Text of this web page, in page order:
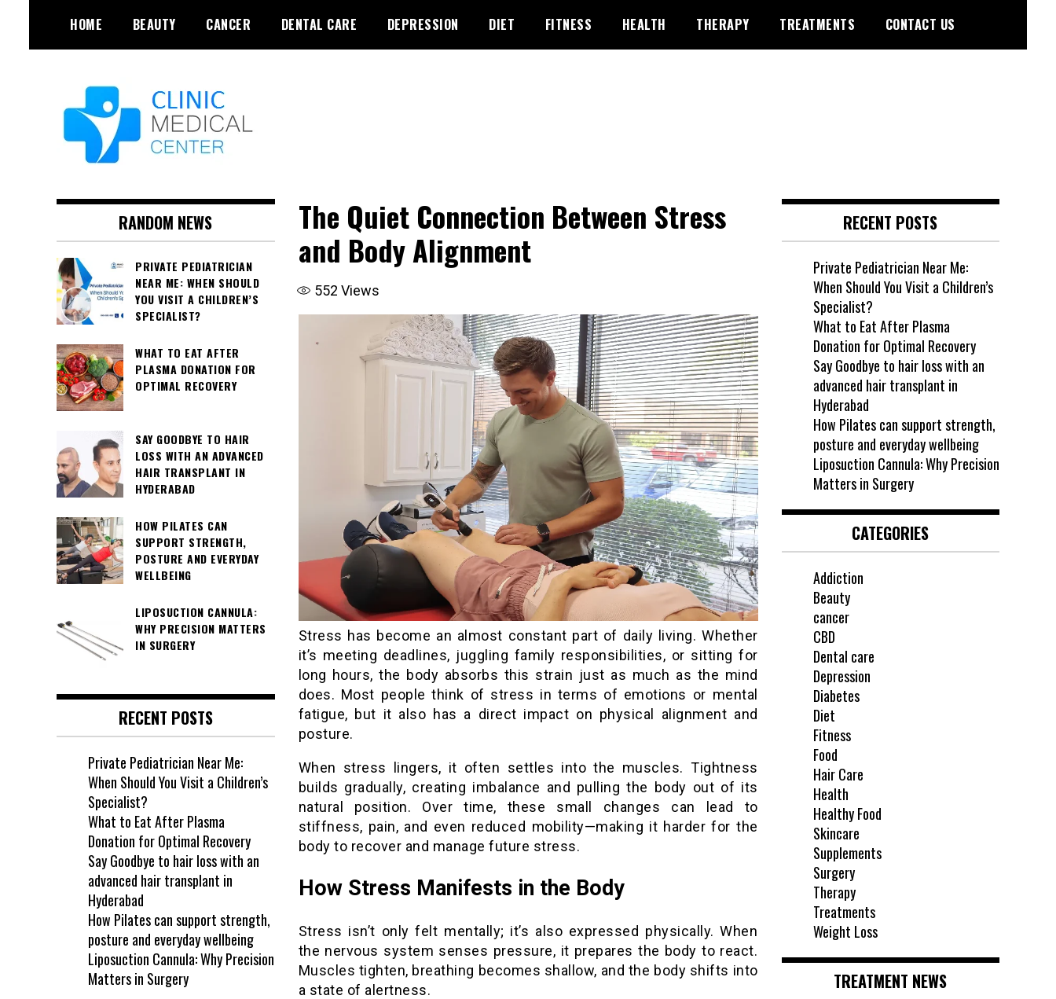
content
HOME BEAUTY CANCER DENTAL CARE DEPRESSION DIET FITNESS HEALTH THERAPY TREATMENTS CONTACT US
The Quiet Connection Between Stress
and Body Alignment
552 Views
Stress has become an almost constant part of daily living. Whether
it’s meeting deadlines, juggling family responsibilities, or sitting for
long hours, the body absorbs this strain just as much as the mind
does. Most people think of stress in terms of emotions or mental
fatigue, but it also has a direct impact on physical alignment and
posture.
When stress lingers, it often settles into the muscles. Tightness
builds gradually, creating imbalance and pulling the body out of its
natural position. Over time, these small changes can lead to
stiffness, pain, and even reduced mobility—making it harder for the
body to recover and manage future stress.
How Stress Manifests in the Body
Stress isn’t only felt mentally; it’s also expressed physically. When
the nervous system senses pressure, it prepares the body to react.
Muscles tighten, breathing becomes shallow, and the body shifts into
a state of alertness.
RANDOM NEWS
PRIVATE PEDIATRICIAN
NEAR ME: WHEN SHOULD
YOU VISIT A CHILDREN’S
SPECIALIST?
WHAT TO EAT AFTER
PLASMA DONATION FOR
OPTIMAL RECOVERY
SAY GOODBYE TO HAIR
LOSS WITH AN ADVANCED
HAIR TRANSPLANT IN
HYDERABAD
HOW PILATES CAN
SUPPORT STRENGTH,
POSTURE AND EVERYDAY
WELLBEING
LIPOSUCTION CANNULA:
WHY PRECISION MATTERS
IN SURGERY
RECENT POSTS
Private Pediatrician Near Me:
When Should You Visit a Children’s
Specialist?
What to Eat After Plasma
Donation for Optimal Recovery
Say Goodbye to hair loss with an
advanced hair transplant in
Hyderabad
How Pilates can support strength,
posture and everyday wellbeing
Liposuction Cannula: Why Precision
Matters in Surgery
RECENT POSTS
Private Pediatrician Near Me:
When Should You Visit a Children’s
Specialist?
What to Eat After Plasma
Donation for Optimal Recovery
Say Goodbye to hair loss with an
advanced hair transplant in
Hyderabad
How Pilates can support strength,
posture and everyday wellbeing
Liposuction Cannula: Why Precision
Matters in Surgery
CATEGORIES
Addiction
Beauty
cancer
CBD
Dental care
Depression
Diabetes
Diet
Fitness
Food
Hair Care
Health
Healthy Food
Skincare
Supplements
Surgery
Therapy
Treatments
Weight Loss
TREATMENT NEWS